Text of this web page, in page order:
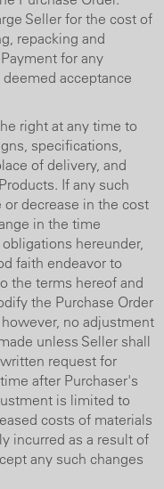
Seller for the cost of
repacking and
for any
acceptance
right at any time to
specifications,
of delivery, and
If any such
or decrease in the cost
in the time
hereunder,
faith endeavor to
the terms hereof and
the Purchase Order
no adjustment
unless Seller shall
request for
after Purchaser's
is limited to
costs of materials
incurred as a result of
any such changes